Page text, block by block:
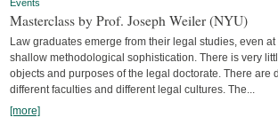
Events
Masterclass by Prof. Joseph Weiler (NYU)
Law graduates emerge from their legal studies, even
shallow methodological sophistication. There is very
objects and purposes of the legal doctorate. There are
different faculties and differ­ent legal cultures. The...
[more]